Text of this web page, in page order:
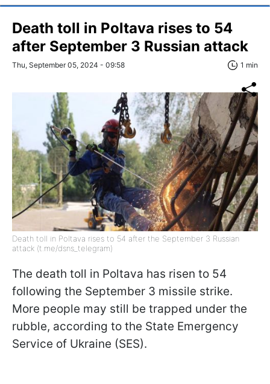
Death toll in Poltava rises to 54
after September 3 Russian attack
Thu, September 05, 2024 - 09:58 1 min
Death toll in Poltava rises to 54 after the September 3 Russian
attack (t.me/dsns_telegram)
The death toll in Poltava has risen to 54
following the September 3 missile strike.
More people may still be trapped under the
rubble, according to the State Emergency
Service of Ukraine (SES).